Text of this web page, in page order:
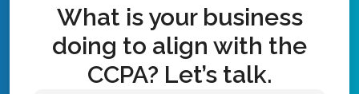
What is your business
doing to align with the
CCPA? Let’s talk.